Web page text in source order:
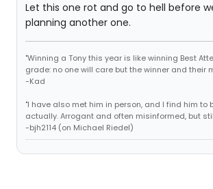
Let this one rot and go to hell before
planning another one.
"Winning a Tony this year is like winning Best
grade: no one will care but the winner and their
-Kad
"I have also met him in person, and I find him to
actually. Arrogant and often misinformed, but
-bjh2114 (on Michael Riedel)